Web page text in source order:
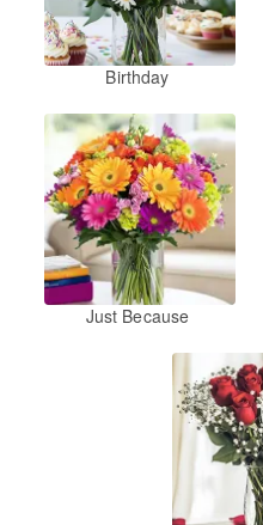
Birthday
Just Because